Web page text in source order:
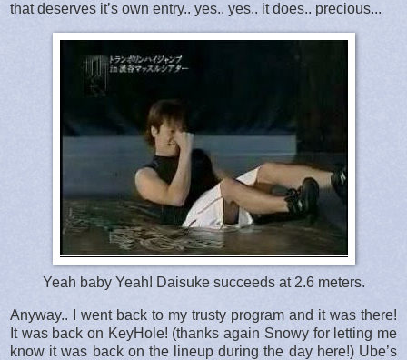
that deserves it’s own entry.. yes.. yes.. it does.. precious...
Yeah baby Yeah! Daisuke succeeds at 2.6 meters.
Anyway.. I went back to my trusty program and it was there!
It was back on KeyHole! (thanks again Snowy for letting me
know it was back on the lineup during the day here!) Ube’s